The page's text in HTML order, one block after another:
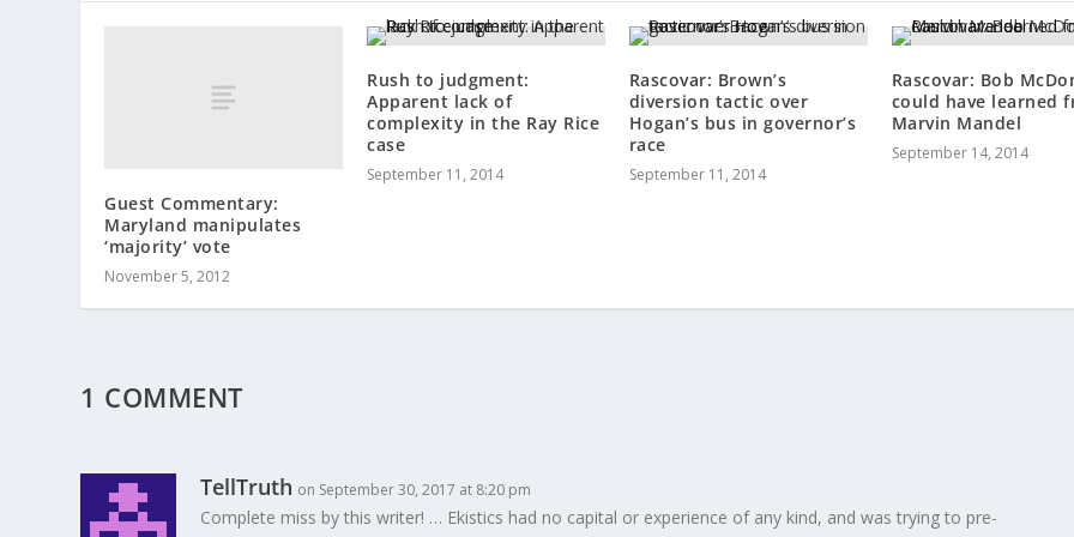
Guest Commentary:
Maryland manipulates
‘majority’ vote
November 5, 2012
Rush to judgment:
Apparent lack of
complexity in the Ray Rice
case
September 11, 2014
Rascovar: Brown’s
diversion tactic over
Hogan’s bus in governor’s
race
September 11, 2014
Rascovar: Bob
could have learned
Marvin Mandel
September 14, 2014
1 COMMENT
TellTruth on September 30, 2017 at 8:20 pm
Complete miss by this writer! … Ekistics had no capital or experience of any kind, and was trying to pre-